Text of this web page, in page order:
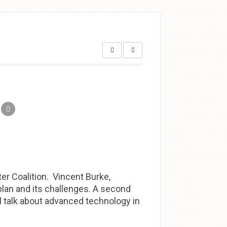
Coalition. Vincent Burke,
and its challenges. A second
talk about advanced technology in